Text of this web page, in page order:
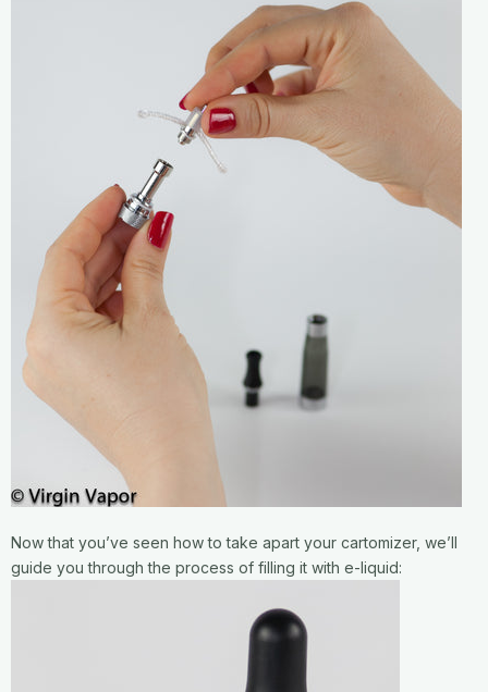
Now that you’ve seen how to take apart your cartomizer, we’ll
guide you through the process of filling it with e-liquid: